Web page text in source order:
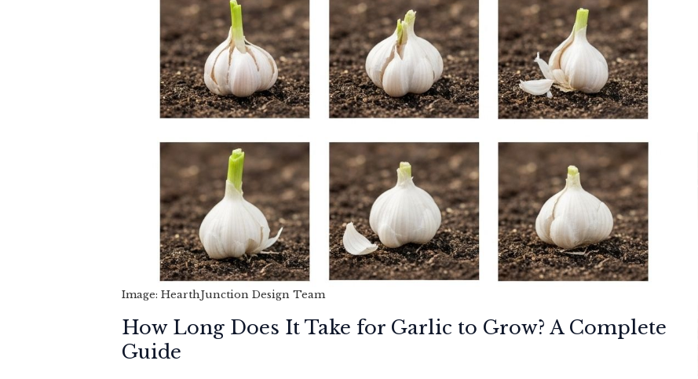
Image: HearthJunction Design Team
How Long Does It Take for Garlic to Grow? A Complete
Guide